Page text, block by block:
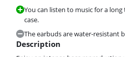
You can listen to music for a
case.
The earbuds are water-resistant
Description